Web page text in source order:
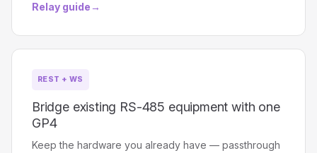
Relay guide →
REST + WS
Bridge existing RS-485 equipment with one
GP4
Keep the hardware you already have — passthrough